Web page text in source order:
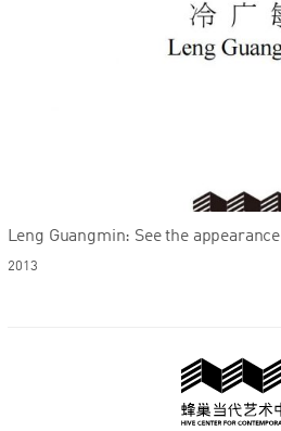
Leng Guangmin: See the appearance
2013